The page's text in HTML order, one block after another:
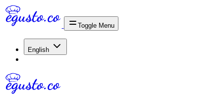
Toggle Menu
English